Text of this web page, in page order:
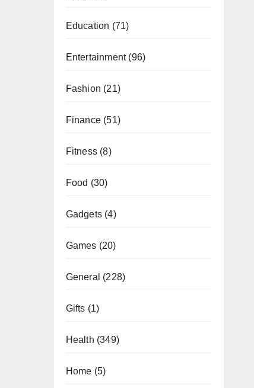
Education (71)
Entertainment(96)
Fashion (21)
Finance(51)
Fitness(8)
Food (30)
Gadgets(4)
Games (20)
General (228)
Gifts (1)
Health (349)
Home (5)